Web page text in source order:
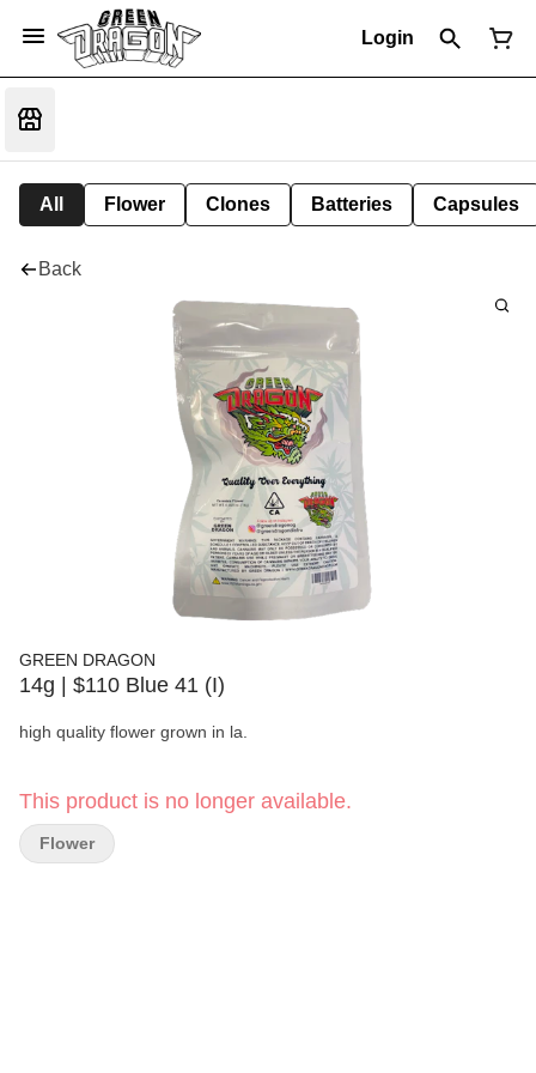
Login
All Flower Clones Batteries Capsules
Back
GREEN DRAGON
14g | $110 Blue 41 (I)
high quality flower grown in la.
This product is no longer available.
Flower